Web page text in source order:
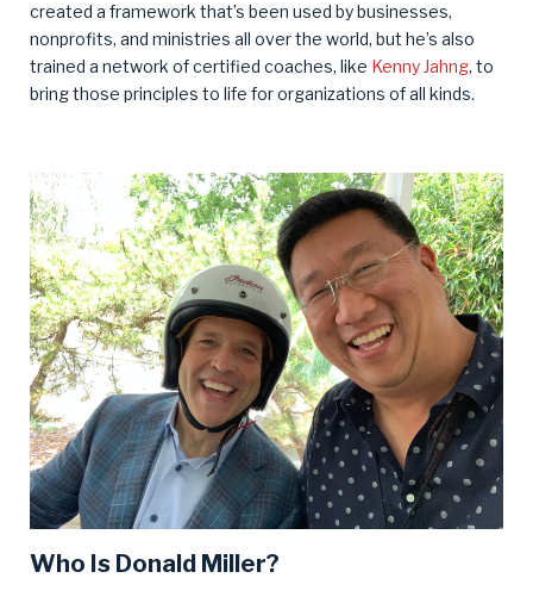
created a framework that’s been used by businesses,
nonprofits, and ministries all over the world, but he’s also
trained a network of certified coaches, like Kenny Jahng, to
bring those principles to life for organizations of all kinds.
Who Is Donald Miller?